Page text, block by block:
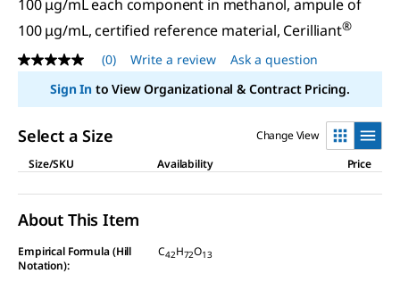
100 μg/mL each component in methanol, ampule of
100 μg/mL, certified reference material, Cerilliant®
No
rating
value
Same
link.
(0) Write a review
Ask a question
Sign Into View Organizational & Contract Pricing.
Select a Size
Change View
Size/SKU
Availability Price
About This Item
Empirical Formula (Hill
Notation):
C42H72O13